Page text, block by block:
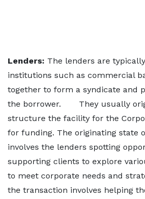
Lenders: The lenders are
institutions such as commercial
together to form a syndicate and
the borrower. They usually
structure the facility for the
for funding. The originating state
involves the lenders spotting
supporting clients to explore
to meet corporate needs and
the transaction involves helping